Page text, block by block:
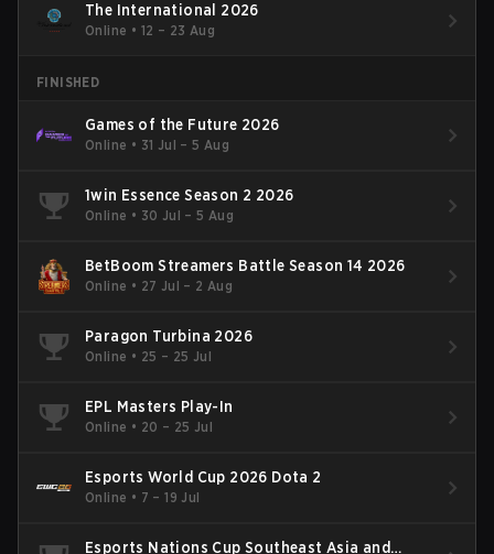
The International 2026
Online • 12 – 23 Aug
FINISHED
Games of the Future 2026
Online • 31 Jul – 5 Aug
1win Essence Season 2 2026
Online • 30 Jul – 5 Aug
BetBoom Streamers Battle Season 14 2026
Online • 27 Jul – 2 Aug
Paragon Turbina 2026
Online • 25 – 25 Jul
EPL Masters Play-In
Online • 20 – 25 Jul
Esports World Cup 2026 Dota 2
Online • 7 – 19 Jul
Esports Nations Cup Southeast Asia and